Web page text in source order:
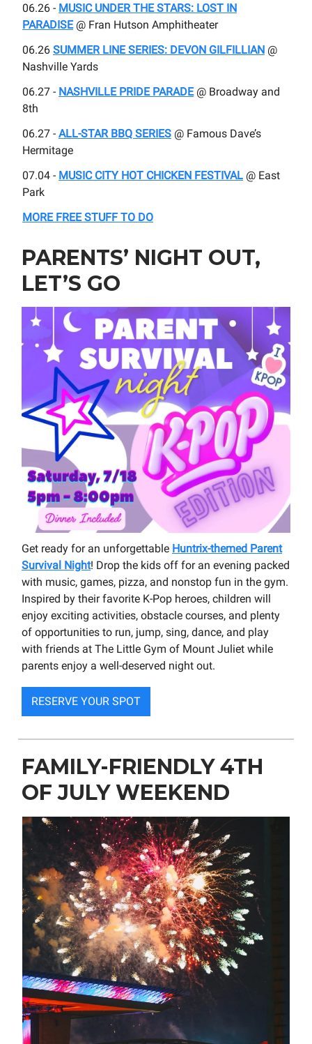
06.26 - MUSIC UNDER THE STARS: LOST IN
PARADISE@ Fran Hutson Amphitheater
06.26 SUMMER LINE SERIES: DEVON GILFILLIAN @
Nashville Yards
06.27 - NASHVILLE PRIDE PARADE@ Broadway and
8th
06.27 - ALL-STAR BBQ SERIES @ Famous Dave’s
Hermitage
07.04 - MUSIC CITY HOT CHICKEN FESTIVAL @ East
Park
MORE FREE STUFF TO DO
PARENTS’ NIGHT OUT,
LET’S GO
Get ready for an unforgettable Huntrix-themed Parent
Survival Night! Drop the kids off for an evening packed
with music, games, pizza, and nonstop fun in the gym.
Inspired by their favorite K-Pop heroes, children will
enjoy exciting activities, obstacle courses, and plenty
of opportunities to run, jump, sing, dance, and play
with friends at The Little Gym of Mount Juliet while
parents enjoy a well-deserved night out.
RESERVE YOUR SPOT
FAMILY-FRIENDLY 4TH
OF JULY WEEKEND